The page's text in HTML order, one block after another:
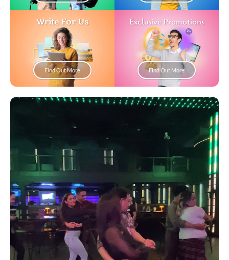
Write For Us
Find Out More
Exclusive Promotions
Find Out More